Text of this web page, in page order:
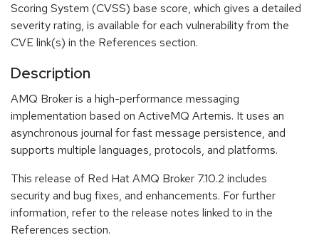
Scoring System (CVSS) base score, which gives a detailed
severity rating, is available for each vulnerability from the
CVE link(s) in the References section.
Description
AMQ Broker is a high-performance messaging
implementation based on ActiveMQ Artemis. It uses an
asynchronous journal for fast message persistence, and
supports multiple languages, protocols, and platforms.
This release of Red Hat AMQ Broker 7.10.2 includes
security and bug fixes, and enhancements. For further
information, refer to the release notes linked to in the
References section.